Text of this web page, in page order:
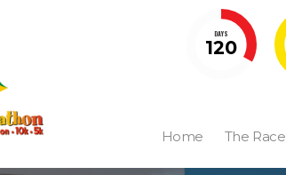
DAYS
120
Home The Race